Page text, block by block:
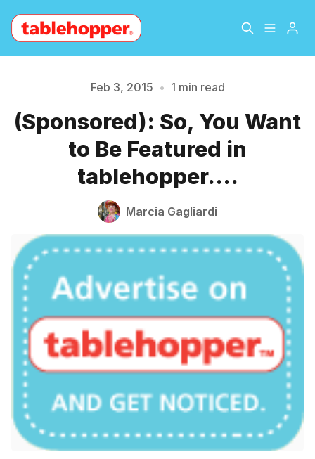
About
Archive The Hopper Notebook
Feb 3, 2015 • 1 min read
(Sponsored): So, You Want
to Be Featured in
tablehopper....
Marcia Gagliardi